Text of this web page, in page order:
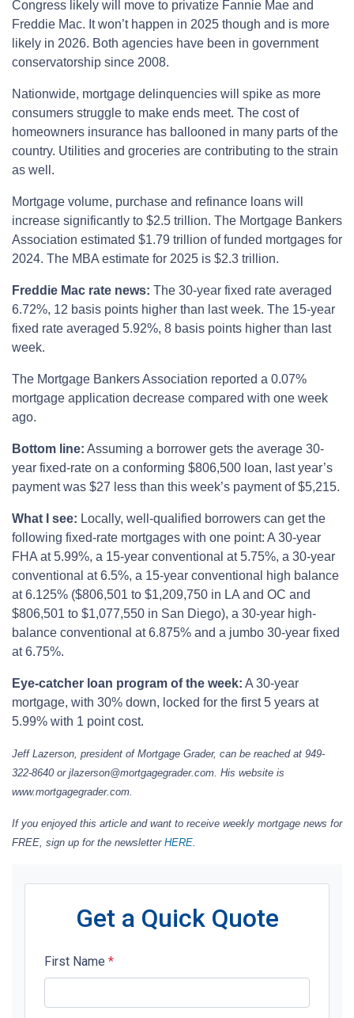
Congress likely will move to privatize Fannie Mae and
Freddie Mac. It won’t happen in 2025 though and is more
likely in 2026. Both agencies have been in government
conservatorship since 2008.
Nationwide, mortgage delinquencies will spike as more
consumers struggle to make ends meet. The cost of
homeowners insurance has ballooned in many parts of the
country. Utilities and groceries are contributing to the strain
as well.
Mortgage volume, purchase and refinance loans will
increase significantly to $2.5 trillion. The Mortgage Bankers
Association estimated $1.79 trillion of funded mortgages for
2024. The MBA estimate for 2025 is $2.3 trillion.
Freddie Mac rate news: The 30-year fixed rate averaged
6.72%, 12 basis points higher than last week. The 15-year
fixed rate averaged 5.92%, 8 basis points higher than last
week.
The Mortgage Bankers Association reported a 0.07%
mortgage application decrease compared with one week
ago.
Bottom line: Assuming a borrower gets the average 30-
year fixed-rate on a conforming $806,500 loan, last year’s
payment was $27 less than this week’s payment of $5,215.
What I see: Locally, well-qualified borrowers can get the
following fixed-rate mortgages with one point: A 30-year
FHA at 5.99%, a 15-year conventional at 5.75%, a 30-year
conventional at 6.5%, a 15-year conventional high balance
at 6.125% ($806,501 to $1,209,750 in LA and OC and
$806,501 to $1,077,550 in San Diego), a 30-year high-
balance conventional at 6.875% and a jumbo 30-year fixed
at 6.75%.
Eye-catcher loan program of the week: A 30-year
mortgage, with 30% down, locked for the first 5 years at
5.99% with 1 point cost.
Jeff Lazerson, president of Mortgage Grader, can be reached at 949-
322-8640 or jlazerson@mortgagegrader.com. His website is
www.mortgagegrader.com.
If you enjoyed this article and want to receive weekly mortgage news for
FREE, sign up for the newsletter HERE
Get a Quick Quote
First Name *